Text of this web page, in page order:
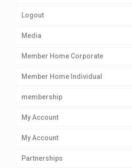
Logout
Media
Member Home Corporate
Member Home Individual
membership
My Account
My Account
Partnerships